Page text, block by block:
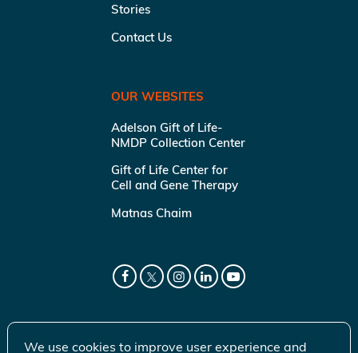
Stories
Contact Us
OUR WEBSITES
Adelson Gift of Life-
NMDP Collection Center
Gift of Life Center for
Cell and Gene Therapy
Matnas Chaim
We use cookies to improve user experience and